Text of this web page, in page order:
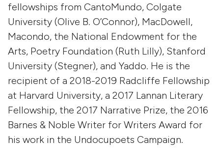
fellowships from CantoMundo, Colgate
University (Olive B. O’Connor), MacDowell,
Macondo, the National Endowment for the
Arts, Poetry Foundation (Ruth Lilly), Stanford
University (Stegner), and Yaddo. He is the
recipient of a 2018-2019 Radcliffe Fellowship
at Harvard University, a 2017 Lannan Literary
Fellowship, the 2017 Narrative Prize, the 2016
Barnes & Noble Writer for Writers Award for
his work in the Undocupoets Campaign.